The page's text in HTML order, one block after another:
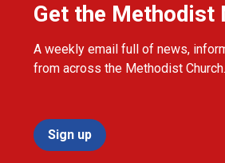
Get the Methodist
A weekly email full of news,
from across the Methodist Church.
Sign up